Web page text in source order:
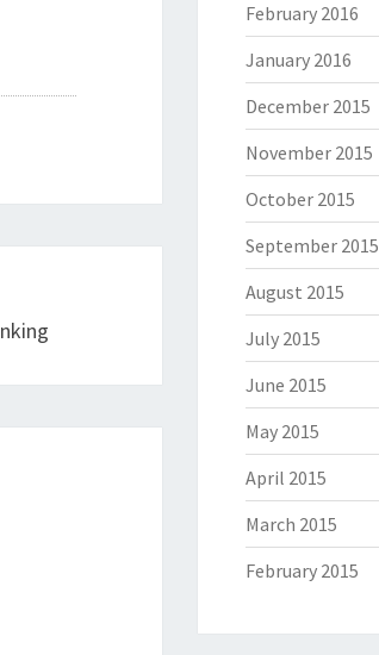
February 2016
January 2016
December 2015
November 2015
October 2015
September 2015
August 2015
July 2015
June 2015
May 2015
April 2015
March 2015
February 2015